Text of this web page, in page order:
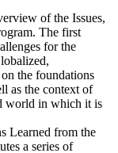
skills in the
to foster
of the Issues,
The first
for the
the foundations
as the context of
world in which it is